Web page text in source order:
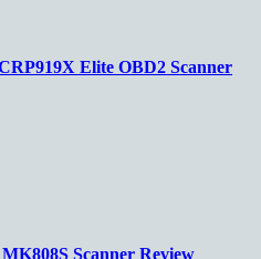
Elite OBD2 Scanner
Scanner Review